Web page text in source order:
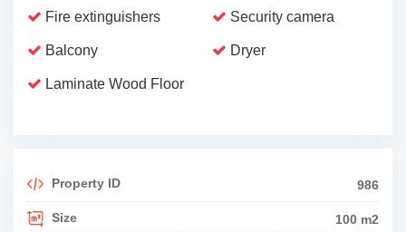
Fire extinguishers Security camera
Balcony Dryer
Laminate Wood Floor
Property ID 986
Size 100 m2